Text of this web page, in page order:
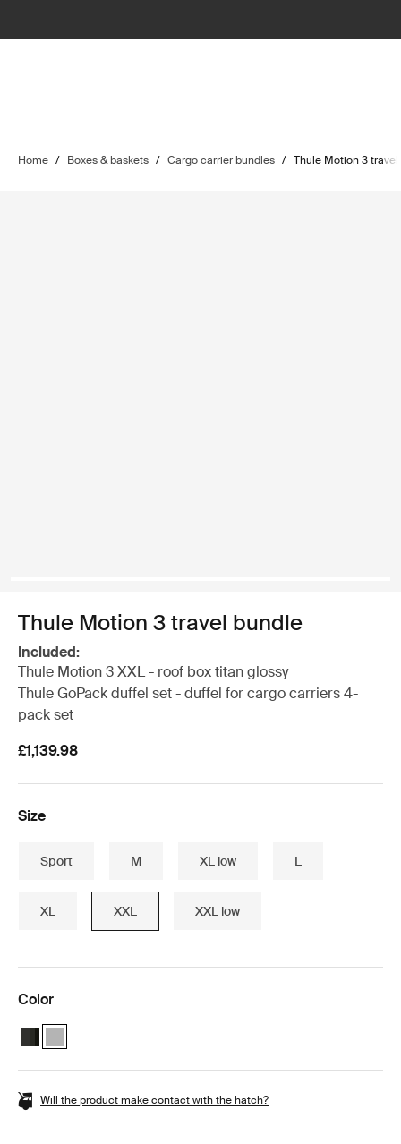
Home / Boxes & baskets / Cargo carrier bundles / Thule Motion 3
Thule Motion 3 travel bundle
Included:
Thule Motion 3 XXL - roof box titan glossy
Thule GoPack duffel set - duffel for cargo carriers 4-
pack set
£1,139.98
Size
Sport M XL low L
XL XXL XXL low
Color
Thule Motion 3 travel bundle Black Glossy
Thule Motion 3 travel bundle Titan Glossy (selected)
Will the product make contact with the hatch?